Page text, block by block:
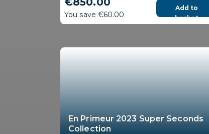
You save €60.00
Add to
basket
En Primeur 2023 Super Seconds
Collection